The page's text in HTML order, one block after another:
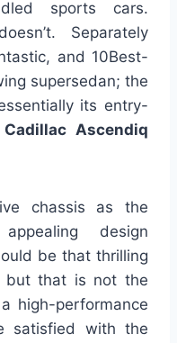
sports cars.
Separately
and 10Best-
supersedan; the
its entry-
Ascendiq
chassis as the
design
be that thrilling
but that is not the
high-performance
satisfied with the